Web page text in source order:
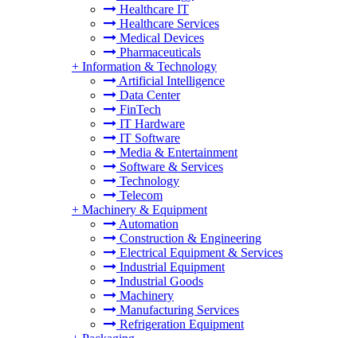
Healthcare IT
Healthcare Services
Medical Devices
Pharmaceuticals
+ Information & Technology
Artificial Intelligence
Data Center
FinTech
IT Hardware
IT Software
Media & Entertainment
Software & Services
Technology
Telecom
+ Machinery & Equipment
Automation
Construction & Engineering
Electrical Equipment & Services
Industrial Equipment
Industrial Goods
Machinery
Manufacturing Services
Refrigeration Equipment